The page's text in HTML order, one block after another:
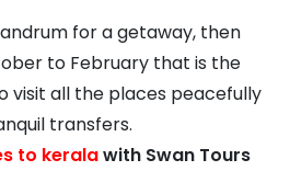
for a getaway, then
to February that is the
visit all the places peacefully
transfers.
to keralawith Swan Tours